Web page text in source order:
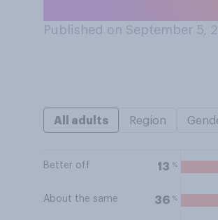
Published on September 5,
All adults Region
Better off 13 %
About the same 36 %